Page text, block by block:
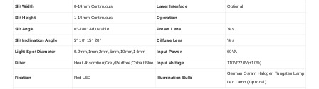
Slit Width 0-14mm Continuous Laser Interface Optional
Slit Height 1-14mm Continuous Operation
Slit Angle 0°-180° Adjustable Preset Lens Yes
Slit Inclination Angle 5° 10° 15° 20° Diffuse Lens Yes
Light Spot Diameter 0.2mm,1mm,2mm,5mm,10mm,14mm Input Power 60VA
Filter Heat Absorption;Grey;Redfree;Cobalt Blue Input Voltage 110V/220V(±10%)
Fixation Red LED Illumination Bulb
German Osram Halogen Tungsten Lamp
Led Lamp (Optional)